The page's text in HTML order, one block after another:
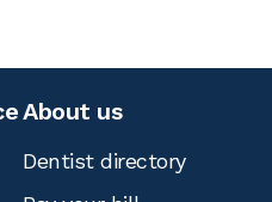
About us
Dentist directory